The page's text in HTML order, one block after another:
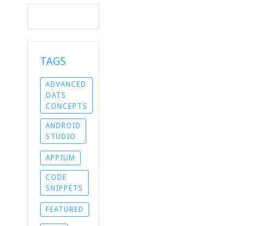
TAGS
ADVANCED
OATS
CONCEPTS
ANDROID
STUDIO
APPIUM
CODE
SNIPPETS
FEATURED